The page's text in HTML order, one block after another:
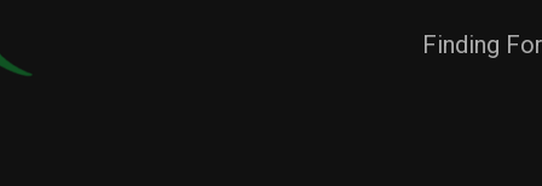
Finding